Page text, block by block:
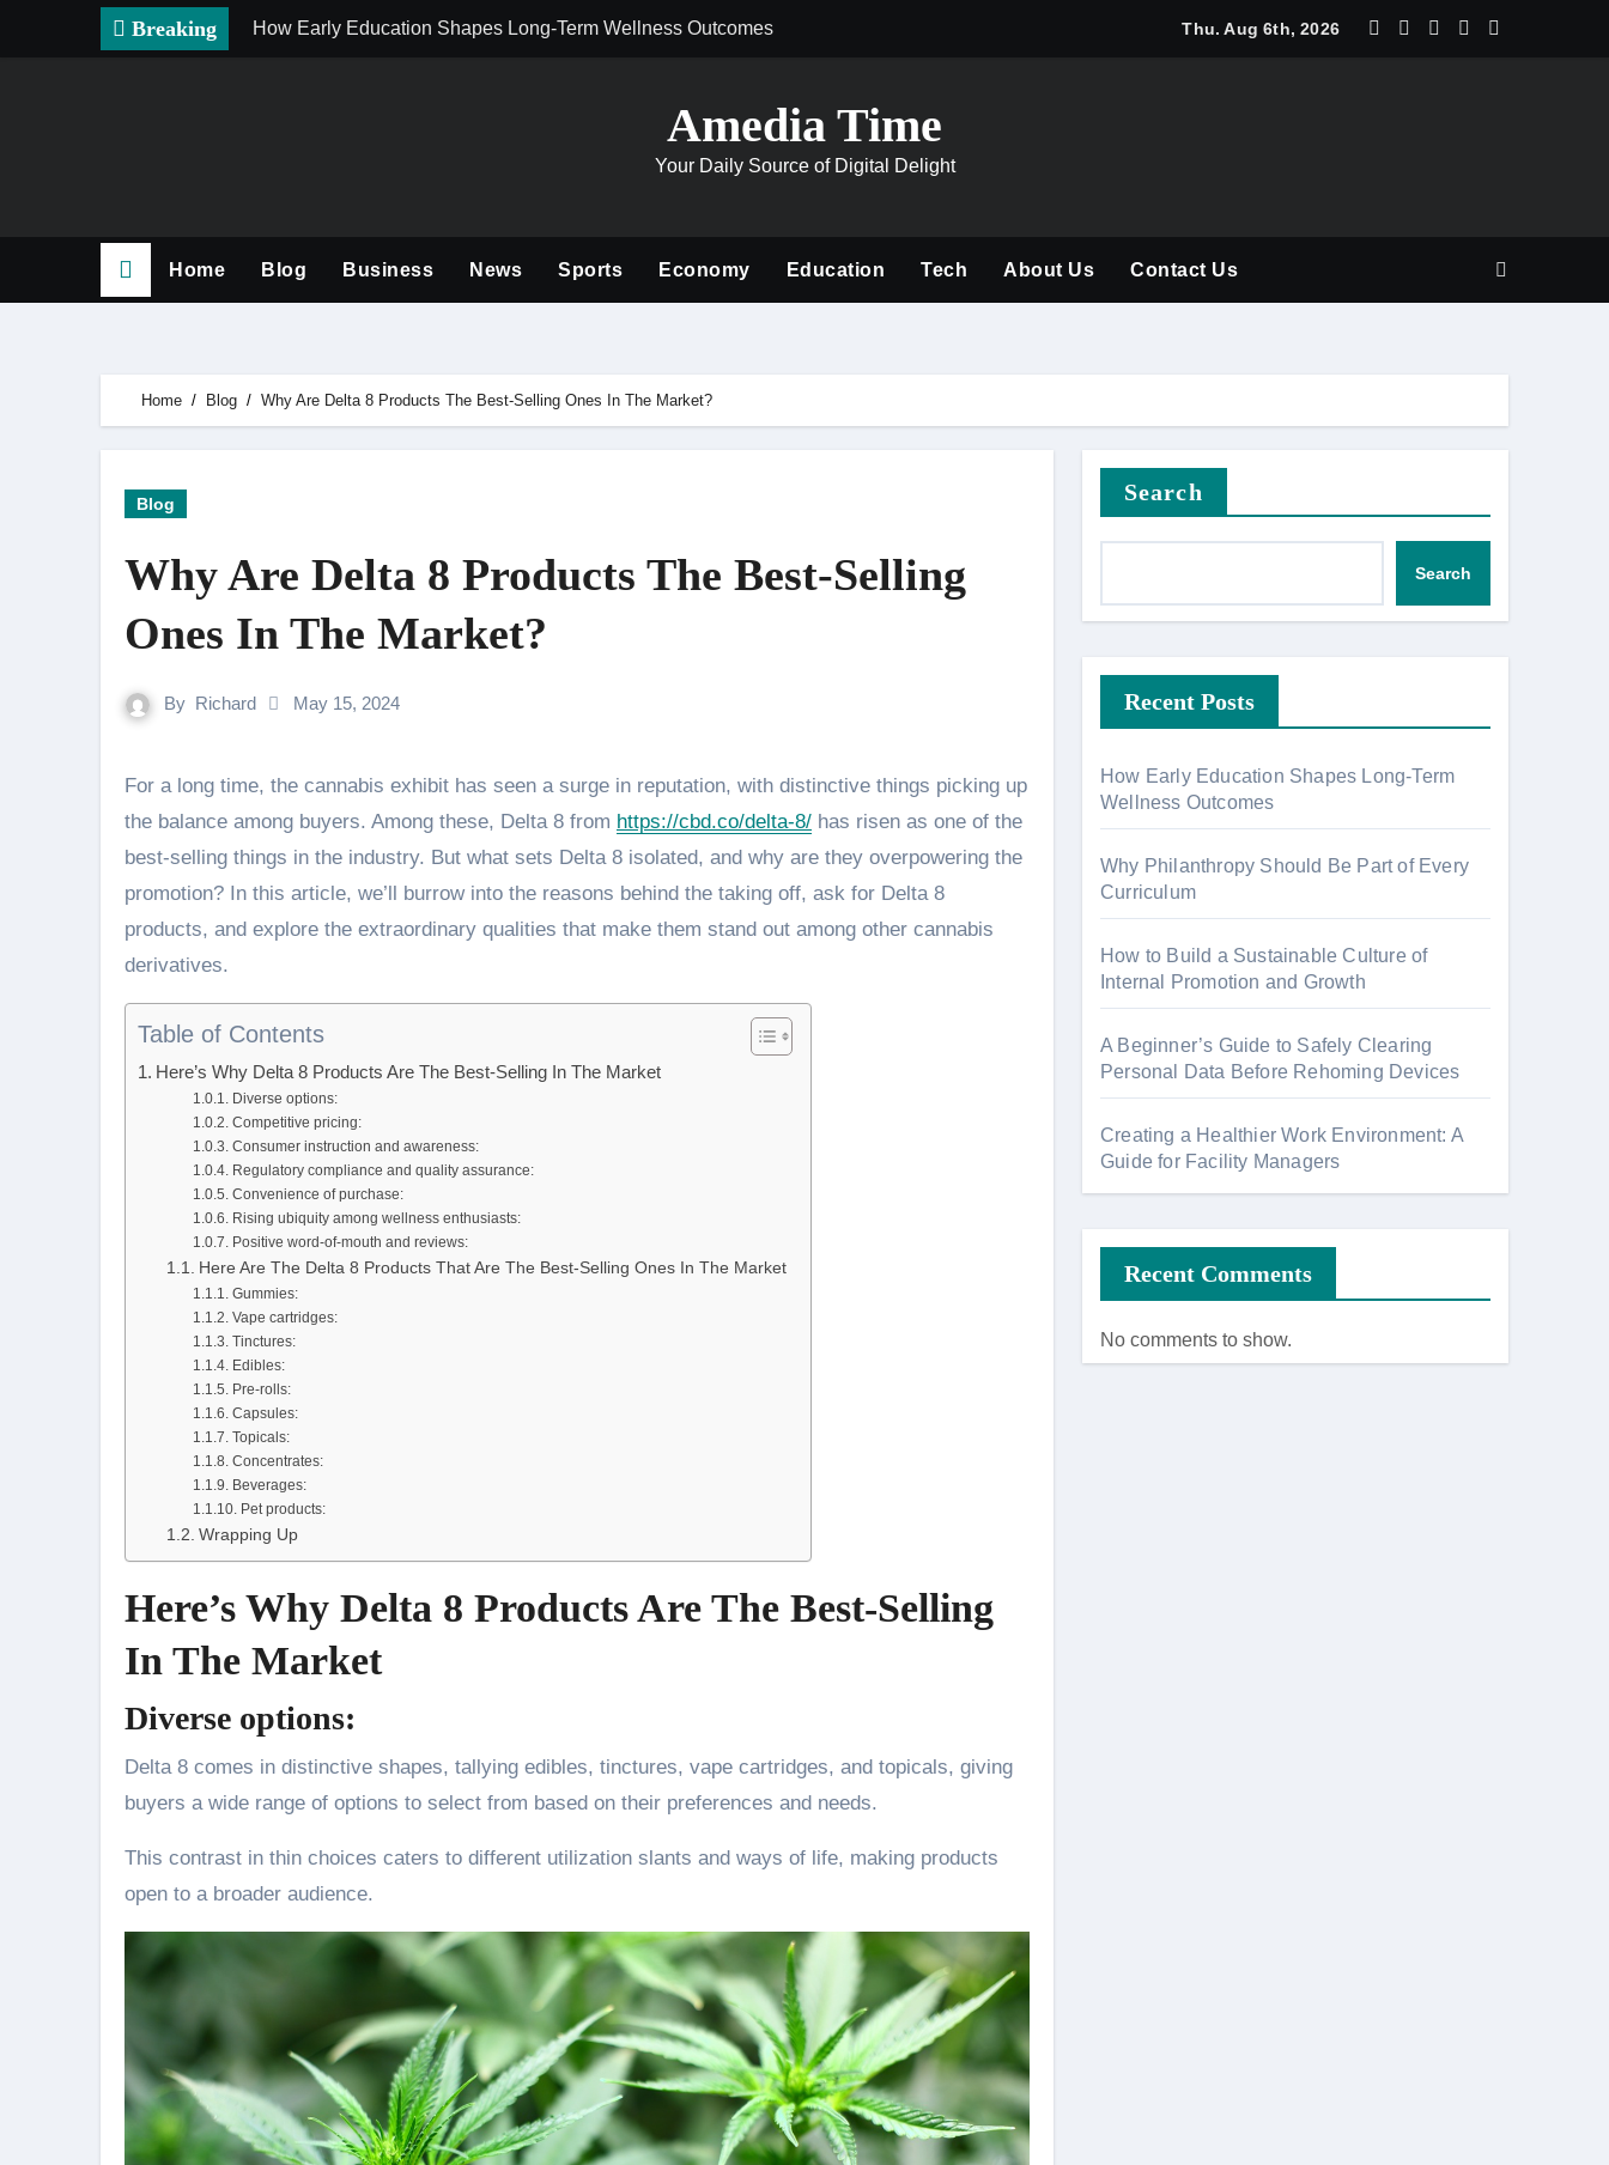
Breaking How Early Education Shapes Long-Term Wellness Outcomes Why Philanthropy Should Be Part of Every Curriculum
Thu. Aug 6th, 2026
Amedia Time
Your Daily Source of Digital Delight
Home Blog Business News Sports Economy Education Tech About Us Contact Us
Home Blog Why Are Delta 8 Products The Best-Selling Ones In The Market?
Blog
Why Are Delta 8 Products The Best-Selling
Ones In The Market?
By Richard May 15, 2024
For a long time, the cannabis exhibit has seen a surge in reputation, with distinctive things picking up
the balance among buyers. Among these, Delta 8 from https://cbd.co/delta-8/ has risen as one of the
best-selling things in the industry. But what sets Delta 8 isolated, and why are they overpowering the
promotion? In this article, we’ll burrow into the reasons behind the taking off, ask for Delta 8
products, and explore the extraordinary qualities that make them stand out among other cannabis
derivatives.
Table of Contents
Here’s Why Delta 8 Products Are The Best-Selling In The Market
Diverse options:
Competitive pricing:
Consumer instruction and awareness:
Regulatory compliance and quality assurance:
Convenience of purchase:
Rising ubiquity among wellness enthusiasts:
Positive word-of-mouth and reviews:
Here Are The Delta 8 Products That Are The Best-Selling Ones In The Market
Gummies:
Vape cartridges:
Tinctures:
Edibles:
Pre-rolls:
Capsules:
Topicals:
Concentrates:
Beverages:
Pet products:
Wrapping Up
Here’s Why Delta 8 Products Are The Best-Selling
In The Market
Diverse options:
Delta 8 comes in distinctive shapes, tallying edibles, tinctures, vape cartridges, and topicals, giving
buyers a wide range of options to select from based on their preferences and needs.
This contrast in thin choices caters to different utilization slants and ways of life, making products
open to a broader audience.
Search
Search
Recent Posts
How Early Education Shapes Long-Term
Wellness Outcomes
Why Philanthropy Should Be Part of Every
Curriculum
How to Build a Sustainable Culture of
Internal Promotion and Growth
A Beginner’s Guide to Safely Clearing
Personal Data Before Rehoming Devices
Creating a Healthier Work Environment: A
Guide for Facility Managers
Recent Comments
No comments to show.